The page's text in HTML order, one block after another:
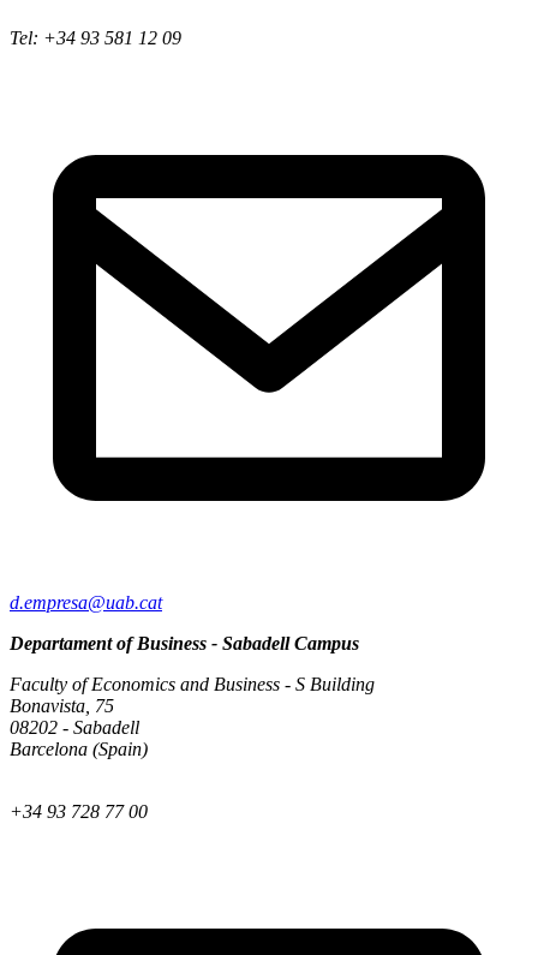
Tel: +34 93 581 12 09
d.empresa@uab.cat
Departament of Business - Sabadell Campus
Faculty of Economics and Business - S Building
Bonavista, 75
08202 - Sabadell
Barcelona (Spain)
+34 93 728 77 00